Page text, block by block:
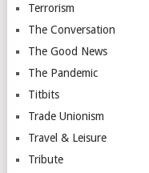
Terrorism
The Conversation
The Good News
The Pandemic
Titbits
Trade Unionism
Travel & Leisure
Tribute